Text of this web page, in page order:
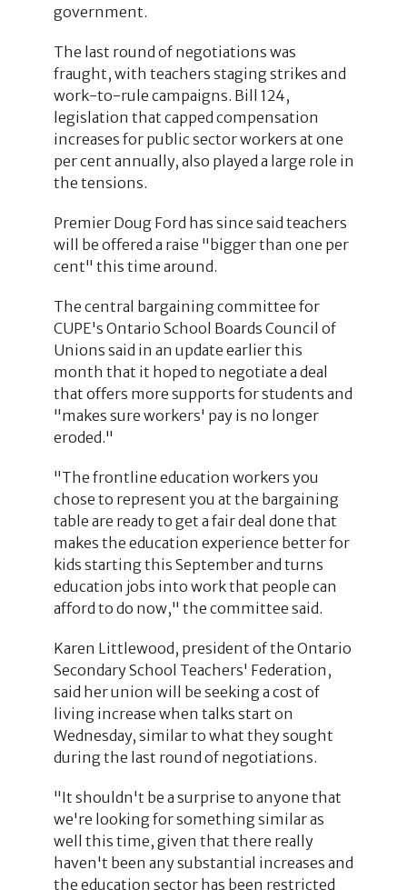
government.
The last round of negotiations was
fraught, with teachers staging strikes and
work-to-rule campaigns. Bill 124,
legislation that capped compensation
increases for public sector workers at one
per cent annually, also played a large role in
the tensions.
Premier Doug Ford has since said teachers
will be offered a raise "bigger than one per
cent" this time around.
The central bargaining committee for
CUPE's Ontario School Boards Council of
Unions said in an update earlier this
month that it hoped to negotiate a deal
that offers more supports for students and
"makes sure workers' pay is no longer
eroded."
"The frontline education workers you
chose to represent you at the bargaining
table are ready to get a fair deal done that
makes the education experience better for
kids starting this September and turns
education jobs into work that people can
afford to do now," the committee said.
Karen Littlewood, president of the Ontario
Secondary School Teachers' Federation,
said her union will be seeking a cost of
living increase when talks start on
Wednesday, similar to what they sought
during the last round of negotiations.
"It shouldn't be a surprise to anyone that
we're looking for something similar as
well this time, given that there really
haven't been any substantial increases and
the education sector has been restricted